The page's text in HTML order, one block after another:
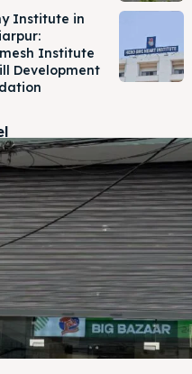
Institute in
Institute
Development